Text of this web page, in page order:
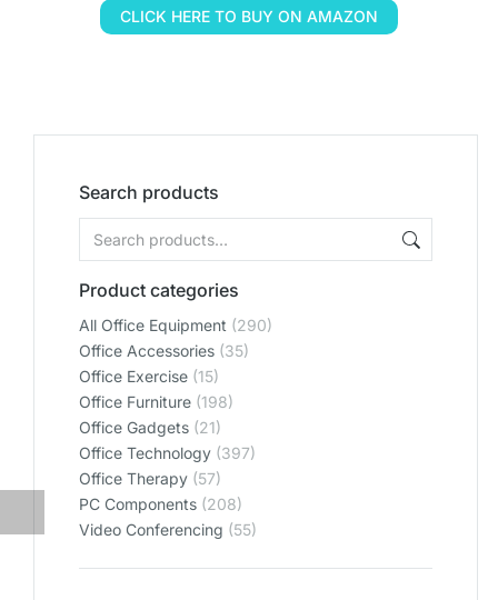
Search products
Product categories
All Office Equipment (290)
Office Accessories (35)
Office Exercise (15)
Office Furniture (198)
Office Gadgets (21)
Office Technology (397)
Office Therapy (57)
PC Components (208)
Video Conferencing (55)
CLICK HERE TO BUY ON AMAZON